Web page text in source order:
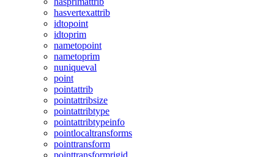
hasvertexattrib
idtopoint
idtoprim
nametopoint
nametoprim
nuniqueval
point
pointattrib
pointattribsize
pointattribtype
pointattribtypeinfo
pointlocaltransforms
pointtransform
pointtransformrigid